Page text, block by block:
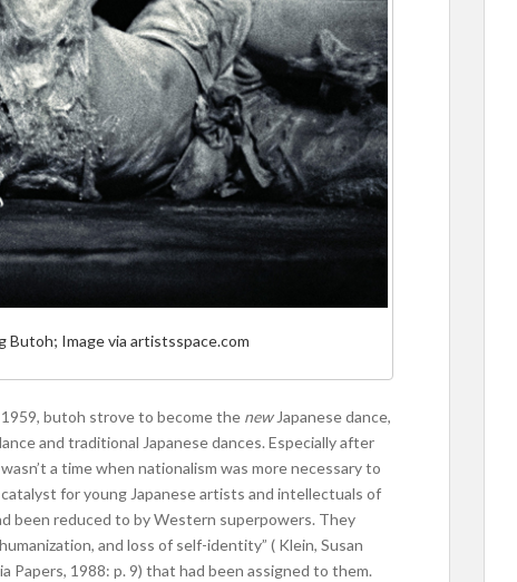
Butoh; Image via artistsspace.com
butoh strove to become the newJapanese dance,
and traditional Japanese dances. Especially after
a time when nationalism was more necessary to
for young Japanese artists and intellectuals of
been reduced to by Western superpowers. They
and loss of self-identity” ( Klein, Susan
Papers, 1988: p. 9) that had been assigned to them.